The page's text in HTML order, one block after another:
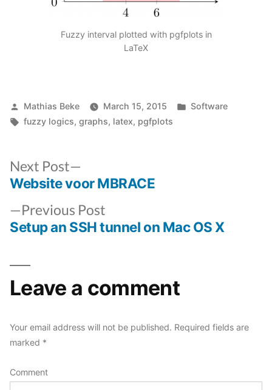
Fuzzy interval plotted with pgfplots in
LaTeX
Posted
by
Mathias Beke March 15, 2015
Posted
Software
Tags:
fuzzy logics,graphs, latex, pgfplots
Post
navigation
Previous Post
post:
Setup an SSH tunnel on Mac OS X
Next Post
post:
Website voor MBRACE
Leave a comment
Your email address will not be published. Required fields are
marked *
Comment